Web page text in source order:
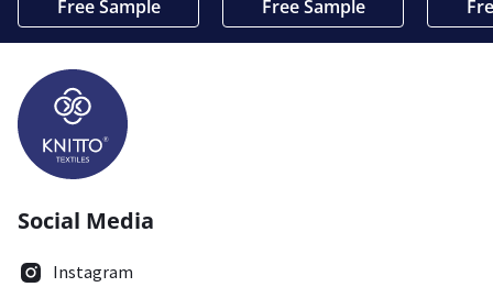
Free Sample Free Sample
Social Media
Instagram